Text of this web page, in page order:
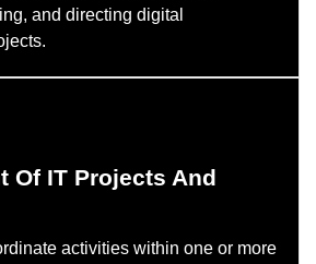
and directing digital
Of IT Projects And
activities within one or more